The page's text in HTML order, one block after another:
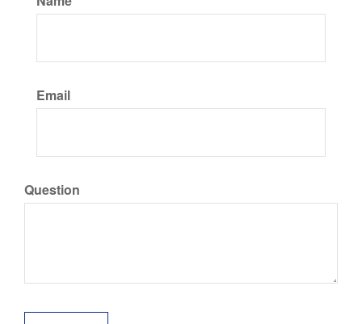
Email
Question